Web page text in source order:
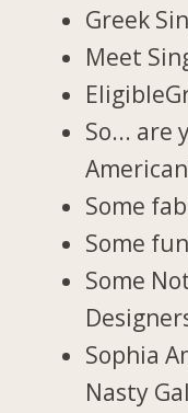
Greek
Meet
So... are
Some
Some
Some
Sophia
Nasty